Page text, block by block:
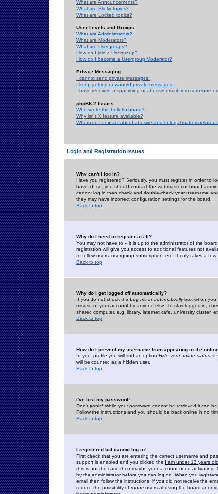
What are Announcements?
What are Sticky topics?
What are Locked topics?
User Levels and Groups
What are Administrators?
What are Moderators?
What are Usergroups?
How do I join a Usergroup?
How do I become a Usergroup Moderator?
Private Messaging
I cannot send private messages!
I keep getting unwanted private messages!
I have received a spamming or abusive email from someone
phpBB 2 Issues
Who wrote this bulletin board?
Why isn't X feature available?
Whom do I contact about abusive and/or legal matters related
Login and Registration Issues
Why can't I log in?
Have you registered? Seriously, you must register in order to
have.) If so, you should contact the webmaster or board
cannot log in then check and double-check your username
they may have incorrect configuration settings for the board.
Back to top
Why do I need to register at all?
You may not have to -- it is up to the administrator of the
registration will give you access to additional features not
to fellow users, usergroup subscription, etc. It only takes a
Back to top
Why do I get logged off automatically?
If you do not check the Log me in automaticallybox when you
misuse of your account by anyone else. To stay logged in,
shared computer, e.g. library, internet cafe, university cluster,
Back to top
How do I prevent my username from appearing in the
In your profile you will find an option Hide your online status; if
will be counted as a hidden user.
Back to top
I've lost my password!
Don't panic! While your password cannot be retrieved it can
Follow the instructions and you should be back online in no
Back to top
I registered but cannot log in!
First check that you are entering the correct username and
support is enabled and you clicked the I am under 13 years old
this is not the case then maybe your account need activating.
by the administrator before you can log on. When you
email then follow the instructions; if you did not receive the
reduce the possibility of rogue users abusing the board